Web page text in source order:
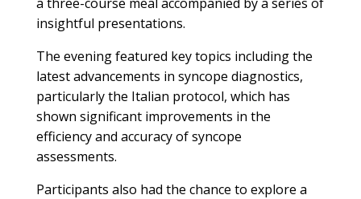
insightful presentations.
The evening featured key topics including the
latest advancements in syncope diagnostics,
particularly the Italian protocol, which has
shown significant improvements in the
efficiency and accuracy of syncope
assessments.
Participants also had the chance to explore a